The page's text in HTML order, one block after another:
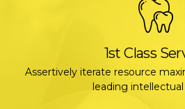
1st Class
Assertively iterate resource
leading intellectual